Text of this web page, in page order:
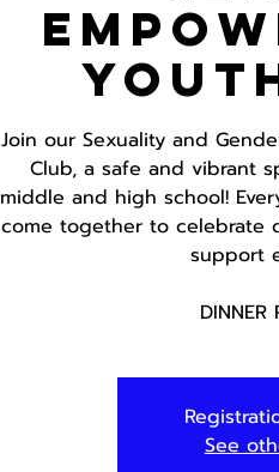
Join our Sexuality and
Club, a safe and vibrant
middle and high school!
come together to celebrate
support
DINNER
See